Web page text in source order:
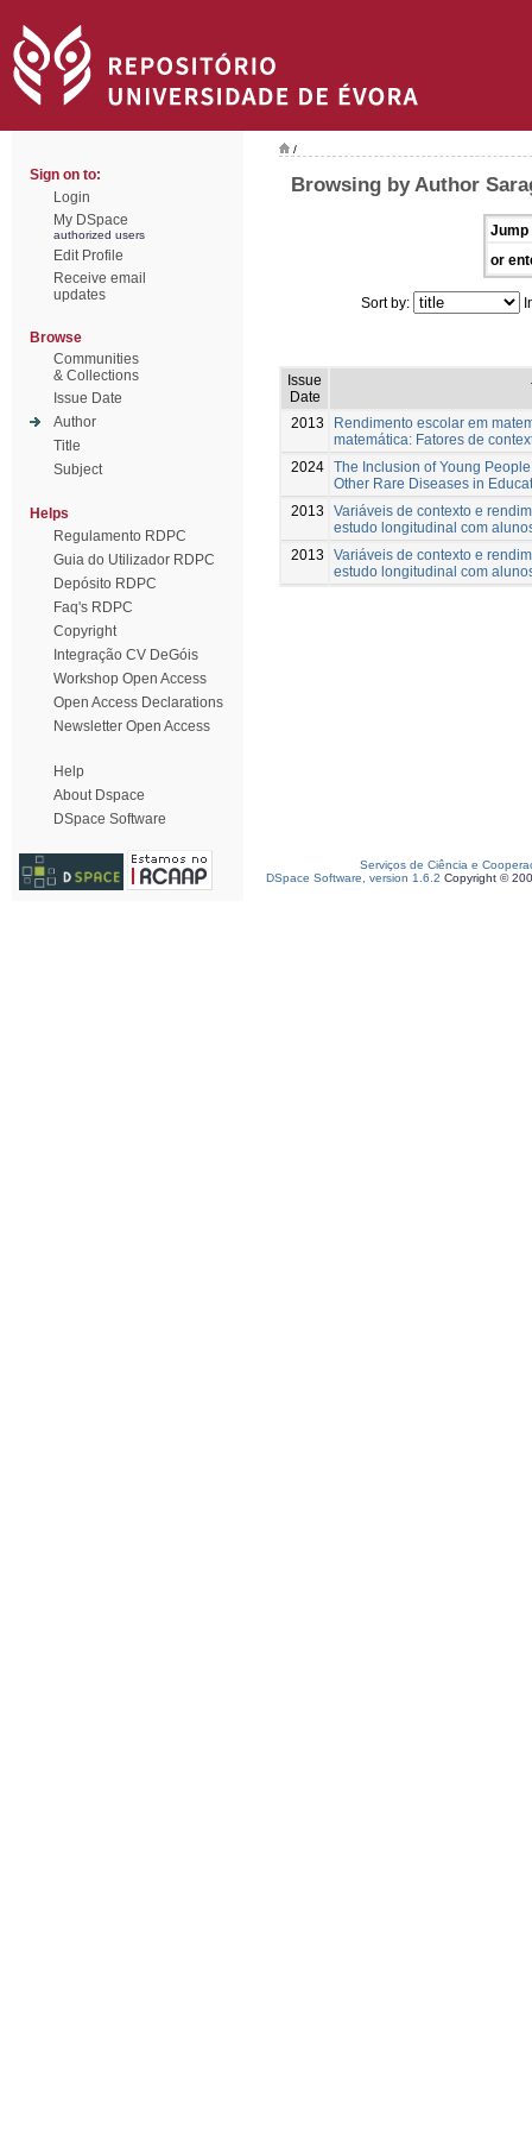
Sign on to:
Login
My DSpace
authorized users
Edit Profile
Receive email
updates
Browse
Communities
& Collections
Issue Date
Author
Title
Subject
Helps
Regulamento RDPC
Guia do Utilizador RDPC
Depósito RDPC
Faq's RDPC
Copyright
Integração CV DeGóis
Workshop Open Access
Open Access Declarations
Newsletter Open Access
Help
About Dspace
DSpace Software
/
Browsing by Author
Jump
or
Sort by:
Issue
Date
2013
Rendimento escolar em
matemática: Fatores de
2024 The Inclusion of Young
Other Rare Diseases in
2013
Variáveis de contexto e
estudo longitudinal com
2013
Variáveis de contexto e
estudo longitudinal com
Serviços de Ciência e
DSpace Software, version 1.6.2 Copyright ©